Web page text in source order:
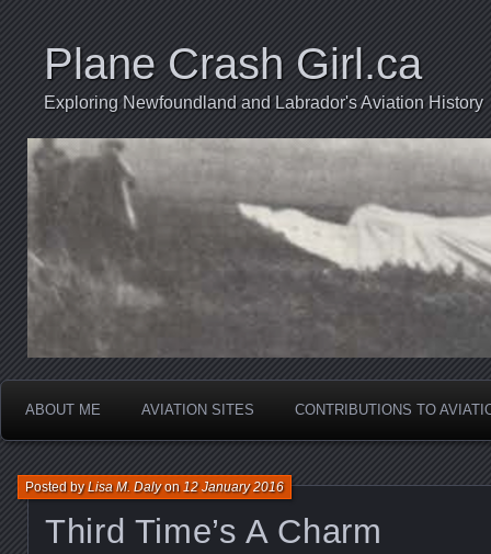
Plane Crash Girl.ca
Exploring Newfoundland and Labrador's Aviation History
ABOUT ME AVIATION SITES CONTRIBUTIONS TO
Third Time’s A Charm
Posted byLisa M. Dalyon12 January 2016